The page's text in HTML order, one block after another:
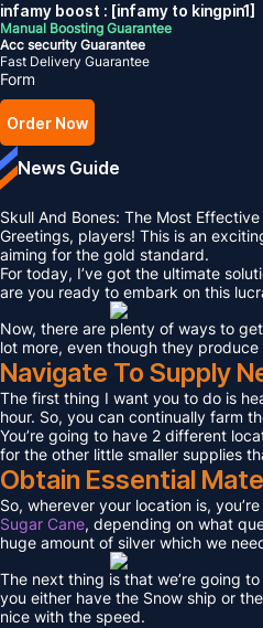
infamy boost : [infamy to kingpin1]
Manual Boosting Guarantee
Acc security Guarantee
Fast Delivery Guarantee
Form
Order Now
News Guide
Skull And Bones: The Most
Greetings, players! This is an
aiming for the gold standard.
For today, I’ve got the ultimate
are you ready to embark on this
Now, there are plenty of ways to
lot more, even though they
Navigate To Supply
The first thing I want you to do is
hour. So, you can continually farm
You’re going to have 2 different
for the other little smaller supplies
Obtain Essential
So, wherever your location is,
Sugar Cane, depending on what
huge amount of silver which we
The next thing is that we’re going
you either have the Snow ship or the
nice with the speed.